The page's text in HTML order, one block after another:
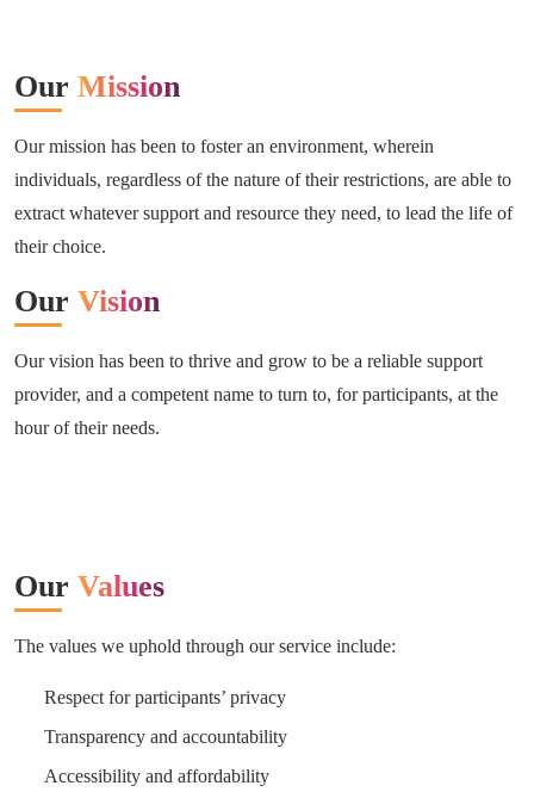
Our Mission
Our mission has been to foster an environment, wherein
individuals, regardless of the nature of their restrictions, are able to
extract whatever support and resource they need, to lead the life of
their choice.
Our Vision
Our vision has been to thrive and grow to be a reliable support
provider, and a competent name to turn to, for participants, at the
hour of their needs.
Our Values
The values we uphold through our service include:
Respect for participants’ privacy
Transparency and accountability
Accessibility and affordability